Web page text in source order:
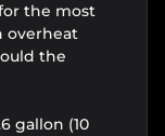
the most
overheat
the
gallon (10